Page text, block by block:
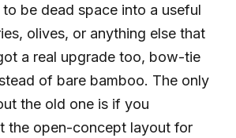
be dead space into a useful
olives, or anything else that
a real upgrade too, bow-tie
of bare bamboo. The only
the old one is if you
the open-concept layout for